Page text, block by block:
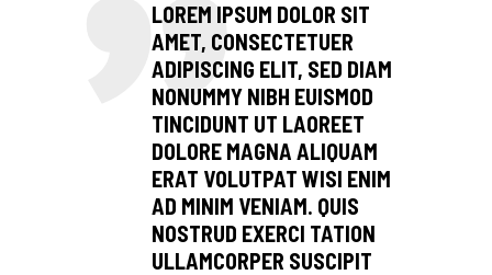
LOREM IPSUM DOLOR SIT
AMET, CONSECTETUER
ADIPISCING ELIT, SED DIAM
NONUMMY NIBH EUISMOD
TINCIDUNT UT LAOREET
DOLORE MAGNA ALIQUAM
ERAT VOLUTPAT WISI ENIM
AD MINIM VENIAM. QUIS
NOSTRUD EXERCI TATION
ULLAMCORPER SUSCIPIT